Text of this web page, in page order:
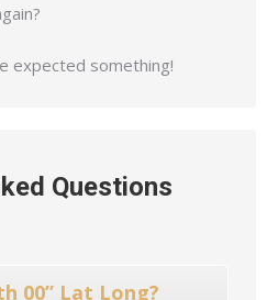
expected something!
Questions
00” Lat Long?